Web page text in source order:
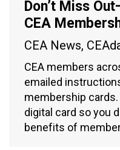
Don’t Miss
CEA
CEA News,
CEA members
emailed
membership
digital card so you
benefits of